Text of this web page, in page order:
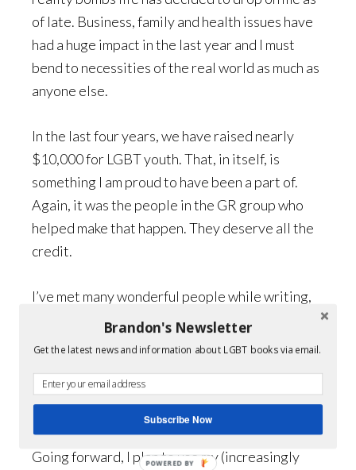
of late. Business, family and health issues have
had a huge impact in the last year and I must
bend to necessities of the real world as much as
anyone else.
In the last four years, we have raised nearly
$10,000 for LGBT youth. That, in itself, is
something I am proud to have been a part of.
Again, it was the people in the GR group who
helped make that happen. They deserve all the
credit.
I’ve met many wonderful people while writing,
even those still under the illusion that I’m a
woman. I hate to break it to you, but yeah, I’m a
moving into the bitter old queen stage. (Use
caution.)
Going forward, I plan to use my (increasingly
Brandon's Newsletter
Get the latest news and information about LGBT books via email.
Subscribe Now
POWERED BY